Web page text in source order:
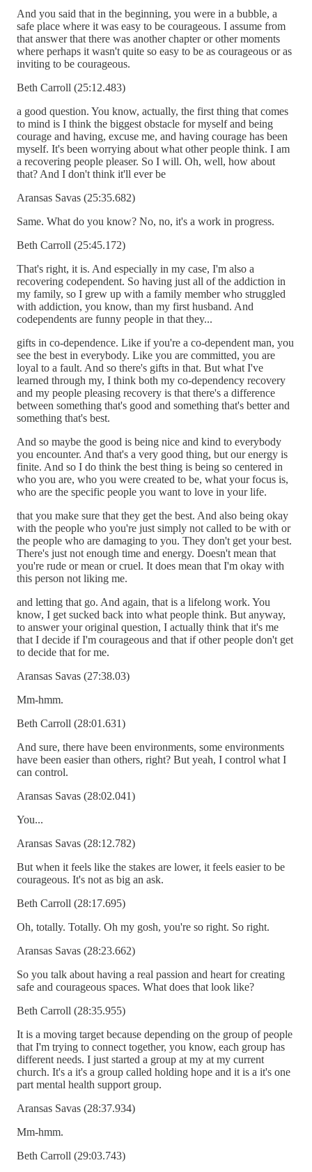
And you said that in the beginning, you were in a bubble, a
safe place where it was easy to be courageous. I assume from
that answer that there was another chapter or other moments
where perhaps it wasn't quite so easy to be as courageous or as
inviting to be courageous.
Beth Carroll (25:12.483)
a good question. You know, actually, the first thing that comes
to mind is I think the biggest obstacle for myself and being
courage and having, excuse me, and having courage has been
myself. It's been worrying about what other people think. I am
a recovering people pleaser. So I will. Oh, well, how about
that? And I don't think it'll ever be
Aransas Savas (25:35.682)
Same. What do you know? No, no, it's a work in progress.
Beth Carroll (25:45.172)
That's right, it is. And especially in my case, I'm also a
recovering codependent. So having just all of the addiction in
my family, so I grew up with a family member who struggled
with addiction, you know, than my first husband. And
codependents are funny people in that they...
gifts in co-dependence. Like if you're a co-dependent man, you
see the best in everybody. Like you are committed, you are
loyal to a fault. And so there's gifts in that. But what I've
learned through my, I think both my co-dependency recovery
and my people pleasing recovery is that there's a difference
between something that's good and something that's better and
something that's best.
And so maybe the good is being nice and kind to everybody
you encounter. And that's a very good thing, but our energy is
finite. And so I do think the best thing is being so centered in
who you are, who you were created to be, what your focus is,
who are the specific people you want to love in your life.
that you make sure that they get the best. And also being okay
with the people who you're just simply not called to be with or
the people who are damaging to you. They don't get your best.
There's just not enough time and energy. Doesn't mean that
you're rude or mean or cruel. It does mean that I'm okay with
this person not liking me.
and letting that go. And again, that is a lifelong work. You
know, I get sucked back into what people think. But anyway,
to answer your original question, I actually think that it's me
that I decide if I'm courageous and that if other people don't get
to decide that for me.
Aransas Savas (27:38.03)
Mm-hmm.
Beth Carroll (28:01.631)
And sure, there have been environments, some environments
have been easier than others, right? But yeah, I control what I
can control.
Aransas Savas (28:02.041)
You...
Aransas Savas (28:12.782)
But when it feels like the stakes are lower, it feels easier to be
courageous. It's not as big an ask.
Beth Carroll (28:17.695)
Oh, totally. Totally. Oh my gosh, you're so right. So right.
Aransas Savas (28:23.662)
So you talk about having a real passion and heart for creating
safe and courageous spaces. What does that look like?
Beth Carroll (28:35.955)
It is a moving target because depending on the group of people
that I'm trying to connect together, you know, each group has
different needs. I just started a group at my at my current
church. It's a it's a group called holding hope and it is a it's one
part mental health support group.
Aransas Savas (28:37.934)
Mm-hmm.
Beth Carroll (29:03.743)